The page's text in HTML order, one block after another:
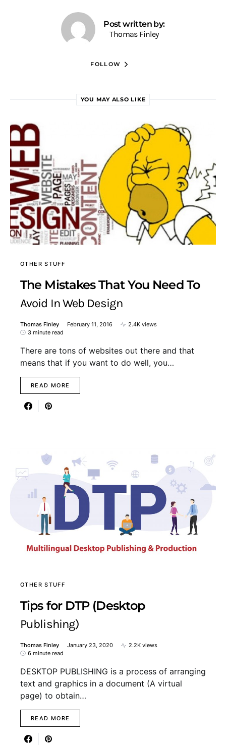
Post written by:
Thomas Finley
FOLLOW
YOU MAY ALSO LIKE
OTHER STUFF
The Mistakes That You Need To
Avoid In Web Design
Thomas Finley February 11, 2016
2.4K views
3 minute read
There are tons of websites out there and that
means that if you want to do well, you…
READ MORE
OTHER STUFF
Tips for DTP (Desktop
Publishing)
Thomas Finley January 23, 2020
2.2K views
6 minute read
DESKTOP PUBLISHING is a process of arranging
text and graphics in a document (A virtual
page) to obtain…
READ MORE